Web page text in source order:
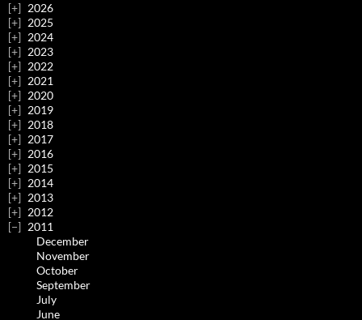
2026
2025
2024
2023
2022
2021
2020
2019
2018
2017
2016
2015
2014
2013
2012
2011
December
November
October
September
July
June